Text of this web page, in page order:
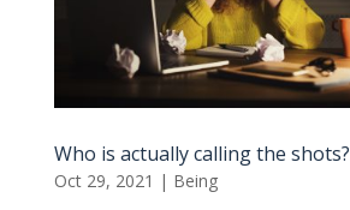
Who is actually calling the shots?
Oct 29, 2021 | Being